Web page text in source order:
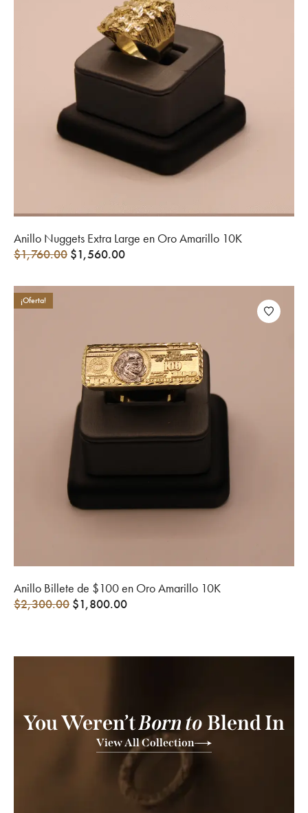
Anillo Nuggets Extra Large en Oro Amarillo 10K
$1,760.00 $1,560.00
¡Oferta!
Anillo Billete de $100 en Oro Amarillo 10K
$2,300.00 $1,800.00
You Weren’tBorn to Blend In
View All Collection